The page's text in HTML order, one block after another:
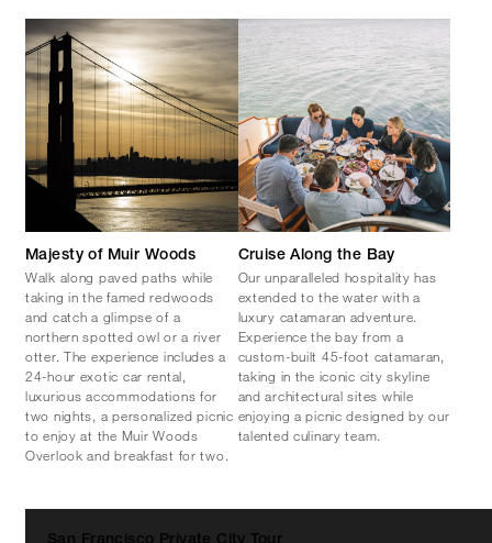
Majesty of Muir Woods
Walk along paved paths while
taking in the famed redwoods
and catch a glimpse of a
northern spotted owl or a river
otter. The experience includes a
24-hour exotic car rental,
luxurious accommodations for
two nights, a personalized picnic
to enjoy at the Muir Woods
Overlook and breakfast for two.
Cruise Along the Bay
Our unparalleled hospitality has
extended to the water with a
luxury catamaran adventure.
Experience the bay from a
custom-built 45-foot catamaran,
taking in the iconic city skyline
and architectural sites while
enjoying a picnic designed by our
talented culinary team.